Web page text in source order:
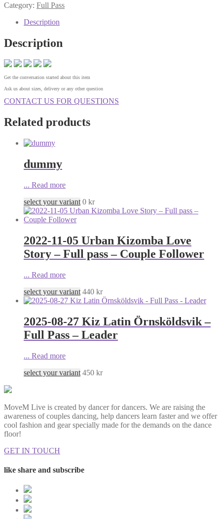
Category: Full Pass
Description
Description
Get the conversation started about this item
Ask us about sizes, delivery or any other question
CONTACT US FOR QUESTIONS
Related products
dummy
... Read more
select your variant 0 kr
2022-11-05 Urban Kizomba Love
Story – Full pass – Couple Follower
... Read more
select your variant 440 kr
2025-08-27 Kiz Latin Örnsköldsvik –
Full Pass – Leader
... Read more
select your variant 450 kr
MoveM Live is created by dancer for dancers. We are raising the
awareness of couples dancing, help dancers learn faster and we offer
cool fashion and gear specially made for the demands on the dance
floor!
GET IN TOUCH
like share and subscribe